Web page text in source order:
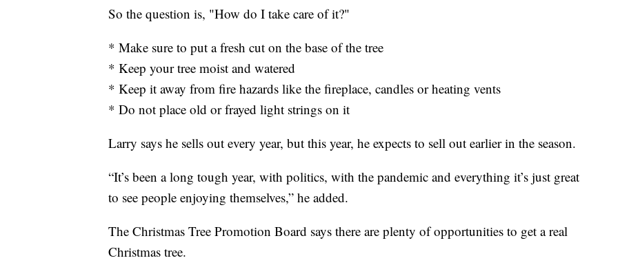
So the question is, "How do I take care of it?"
* Make sure to put a fresh cut on the base of the tree
* Keep your tree moist and watered
* Keep it away from fire hazards like the fireplace, candles or heating vents
* Do not place old or frayed light strings on it
Larry says he sells out every year, but this year, he expects to sell out earlier in the season.
“It’s been a long tough year, with politics, with the pandemic and everything it’s just great
to see people enjoying themselves,” he added.
The Christmas Tree Promotion Board says there are plenty of opportunities to get a real
Christmas tree.